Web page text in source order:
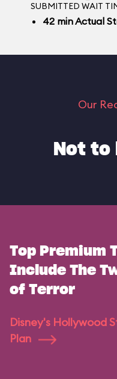
SUBMITTED WAIT
42 minActual
Our
Not to
Top Premium
Include The
of Terror
Disney's Hollywood
Plan